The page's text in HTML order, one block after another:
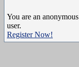
You are an anonymous
user.
Register Now!